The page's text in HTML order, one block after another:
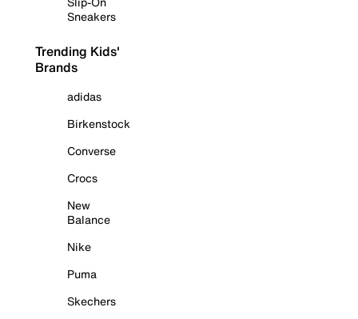
Sneakers
Trending Kids'
Brands
adidas
Birkenstock
Converse
Crocs
New
Balance
Nike
Puma
Skechers